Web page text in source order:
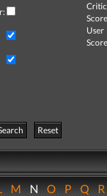
Critic
User
Reset
MNOPQ